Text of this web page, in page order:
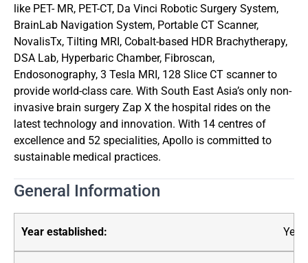
like PET- MR, PET-CT, Da Vinci Robotic Surgery System,
BrainLab Navigation System, Portable CT Scanner,
NovalisTx, Tilting MRI, Cobalt-based HDR Brachytherapy,
DSA Lab, Hyperbaric Chamber, Fibroscan,
Endosonography, 3 Tesla MRI, 128 Slice CT scanner to
provide world-class care. With South East Asia’s only non-
invasive brain surgery Zap X the hospital rides on the
latest technology and innovation. With 14 centres of
excellence and 52 specialities, Apollo is committed to
sustainable medical practices.
General Information